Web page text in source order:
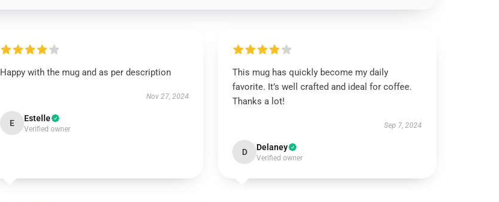
Happy with the mug and as per description
Nov 27, 2024
E Estelle
Verified owner
This mug has quickly become my daily
favorite. It’s well crafted and ideal for coffee.
Thanks a lot!
Sep 7, 2024
D Delaney
Verified owner